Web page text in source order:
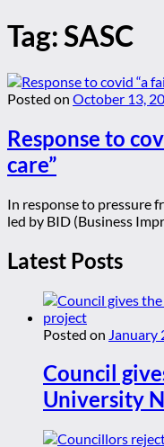
Tag:SASC
Posted on October 13,
Response to
care”
In response to pressure
led by BID (Business
Latest Posts
Posted on January
Council
University